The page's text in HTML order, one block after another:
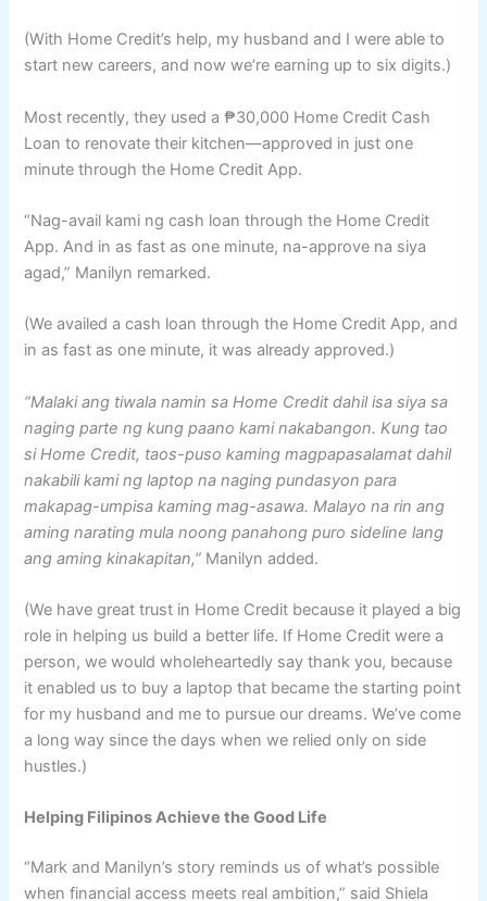
(With Home Credit’s help, my husband and I were able to
start new careers, and now we’re earning up to six digits.)
Most recently, they used a ₱30,000 Home Credit Cash
Loan to renovate their kitchen—approved in just one
minute through the Home Credit App.
“Nag-avail kami ng cash loan through the Home Credit
App. And in as fast as one minute, na-approve na siya
agad,” Manilyn remarked.
(We availed a cash loan through the Home Credit App, and
in as fast as one minute, it was already approved.)
“Malaki ang tiwala namin sa Home Credit dahil isa siya sa
naging parte ng kung paano kami nakabangon. Kung tao
si Home Credit, taos-puso kaming magpapasalamat dahil
nakabili kami ng laptop na naging pundasyon para
makapag-umpisa kaming mag-asawa. Malayo na rin ang
aming narating mula noong panahong puro sideline lang
ang aming kinakapitan,” Manilyn added.
(We have great trust in Home Credit because it played a big
role in helping us build a better life. If Home Credit were a
person, we would wholeheartedly say thank you, because
it enabled us to buy a laptop that became the starting point
for my husband and me to pursue our dreams. We’ve come
a long way since the days when we relied only on side
hustles.)
Helping Filipinos Achieve the Good Life
“Mark and Manilyn’s story reminds us of what’s possible
when financial access meets real ambition,” said Shiela